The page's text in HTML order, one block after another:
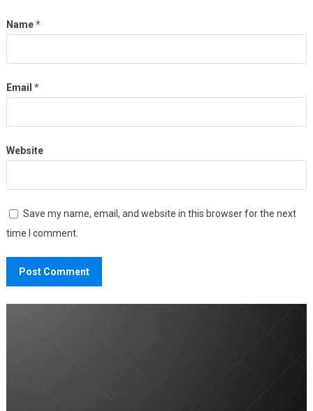
Name*
Email *
Website
Save my name, email, and website in this browser for the next
time I comment.